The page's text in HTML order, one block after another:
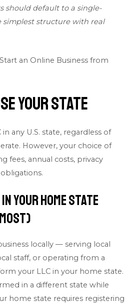
should default to a single-
simplest structure with real
an Online Business from
Your State
any U.S. state, regardless of
However, your choice of
fees, annual costs, privacy
Your Home State
locally — serving local
staff, or operating from a
your LLC in your home state.
in a different state while
home state requires registering